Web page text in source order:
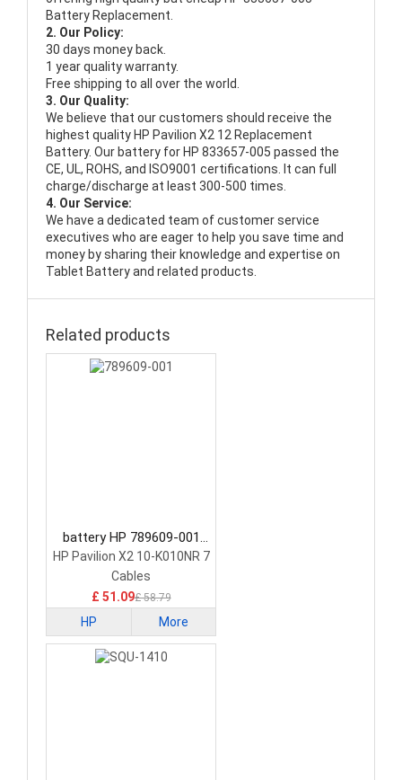
Battery Replacement.
2. Our Policy:
30 days money back.
1 year quality warranty.
Free shipping to all over the world.
3. Our Quality:
We believe that our customers should receive the
highest quality HP Pavilion X2 12 Replacement
Battery. Our battery for HP 833657-005 passed the
CE, UL, ROHS, and ISO9001 certifications. It can full
charge/discharge at least 300-500 times.
4. Our Service:
We have a dedicated team of customer service
executives who are eager to help you save time and
money by sharing their knowledge and expertise on
Tablet Battery and related products.
Related products
battery HP 789609-001
Tablet Battery
HP Pavilion X2 10-K010NR 7
Cables
£ 51.09£ 58.79
HP More